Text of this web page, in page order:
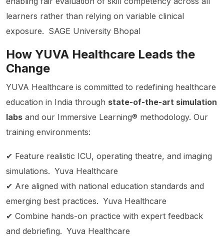
learners rather than relying on variable clinical
exposure. SAGE University Bhopal
How YUVA Healthcare Leads the
Change
YUVA Healthcare is committed to redefining healthcare
education in India through state-of-the-art simulation
labs and our Immersive Learning® methodology. Our
training environments:
✔ Feature realistic ICU, operating theatre, and imaging
simulations. Yuva Healthcare
✔ Are aligned with national education standards and
emerging best practices. Yuva Healthcare
✔ Combine hands-on practice with expert feedback
and debriefing. Yuva Healthcare